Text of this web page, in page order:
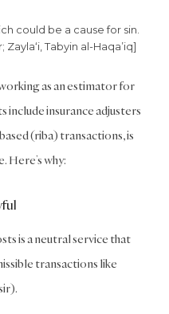
could be a cause for sin.
Tabyin al-Haqa’iq]
as an estimator for
include insurance adjusters
(riba) transactions, is
Here’s why:
is a neutral service that
transactions like